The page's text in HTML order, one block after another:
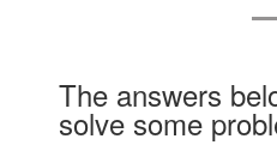
The answers
solve some